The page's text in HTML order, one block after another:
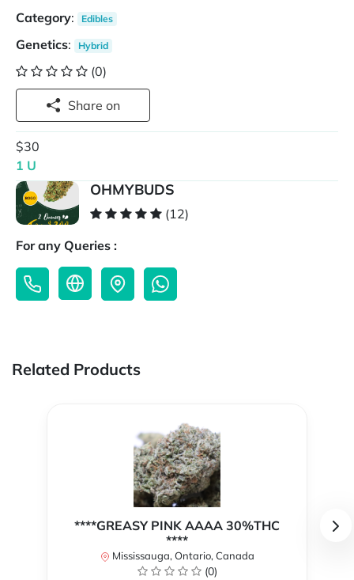
Category: Edibles
Genetics: Hybrid
(0)
Share on
$30
1 U
OHMYBUDS
(12)
For any Queries :
Related Products
****GREASY PINK AAAA 30%THC
****
Mississauga, Ontario, Canada
(0)